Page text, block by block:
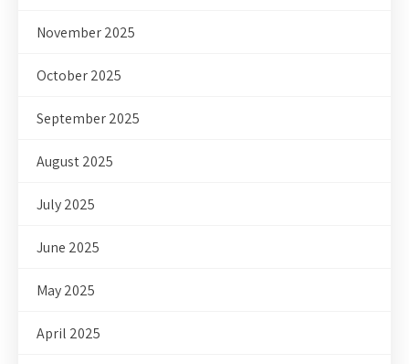
November 2025
October 2025
September 2025
August 2025
July 2025
June 2025
May 2025
April 2025